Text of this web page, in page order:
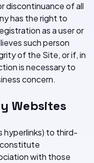
discontinuance of all
has the right to
as a user or
such person
of the Site, or if, in
is necessary to
concern.
Websites
hyperlinks) to third-
with those